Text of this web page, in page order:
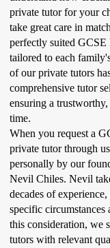
private tutor for your
take great care in
perfectly suited GCSE
tailored to each
of our private tutors
comprehensive tutor
ensuring a
time.
When you request a
private tutor through
personally by our
Nevil Chiles. Nevil
decades of
specific circumstances
this consideration, we
tutors with relevant